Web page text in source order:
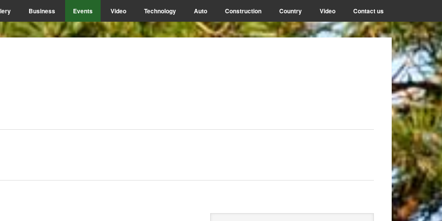
Business Events Video Technology Auto Construction Country Video Contact us